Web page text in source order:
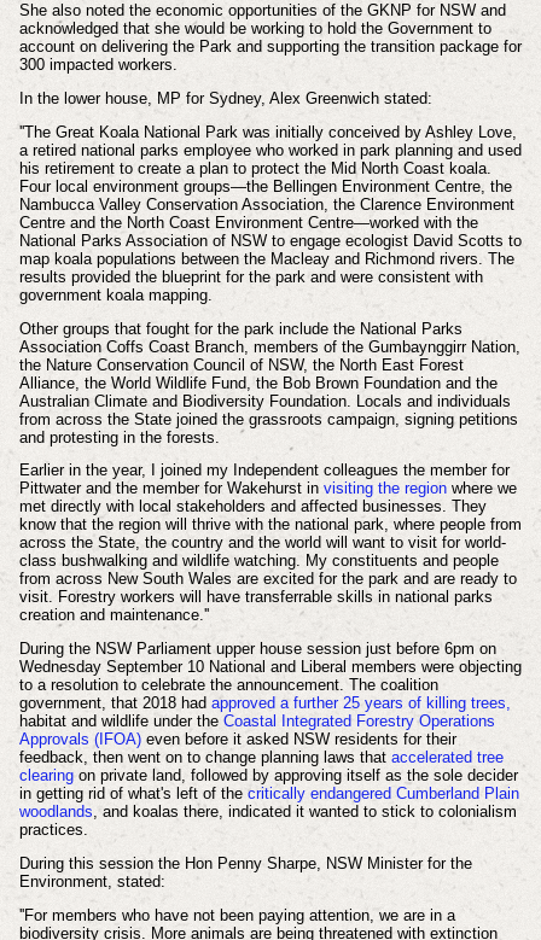
She also noted the economic opportunities of the GKNP for NSW and
acknowledged that she would be working to hold the Government to
account on delivering the Park and supporting the transition package for
300 impacted workers.
In the lower house, MP for Sydney, Alex Greenwich stated:
''The Great Koala National Park was initially conceived by Ashley Love,
a retired national parks employee who worked in park planning and used
his retirement to create a plan to protect the Mid North Coast koala.
Four local environment groups—the Bellingen Environment Centre, the
Nambucca Valley Conservation Association, the Clarence Environment
Centre and the North Coast Environment Centre—worked with the
National Parks Association of NSW to engage ecologist David Scotts to
map koala populations between the Macleay and Richmond rivers. The
results provided the blueprint for the park and were consistent with
government koala mapping.
Other groups that fought for the park include the National Parks
Association Coffs Coast Branch, members of the Gumbaynggirr Nation,
the Nature Conservation Council of NSW, the North East Forest
Alliance, the World Wildlife Fund, the Bob Brown Foundation and the
Australian Climate and Biodiversity Foundation. Locals and individuals
from across the State joined the grassroots campaign, signing petitions
and protesting in the forests.
Earlier in the year, I joined my Independent colleagues the member for
Pittwater and the member for Wakehurst in visiting the regionwhere we
met directly with local stakeholders and affected businesses. They
know that the region will thrive with the national park, where people from
across the State, the country and the world will want to visit for world-
class bushwalking and wildlife watching. My constituents and people
from across New South Wales are excited for the park and are ready to
visit. Forestry workers will have transferrable skills in national parks
creation and maintenance.''
During the NSW Parliament upper house session just before 6pm on
Wednesday September 10 National and Liberal members were objecting
to a resolution to celebrate the announcement. The coalition
government, that 2018 had approved a further 25 years of killing trees,
habitat and wildlife under the Coastal Integrated Forestry Operations
Approvals (IFOA)even before it asked NSW residents for their
feedback, then went on to change planning laws that accelerated tree
clearing on private land, followed by approving itself as the sole decider
in getting rid of what's left of the critically endangered Cumberland Plain
woodlands, and koalas there, indicated it wanted to stick to colonialism
practices.
During this session the Hon Penny Sharpe, NSW Minister for the
Environment, stated:
''For members who have not been paying attention, we are in a
biodiversity crisis. More animals are being threatened with extinction